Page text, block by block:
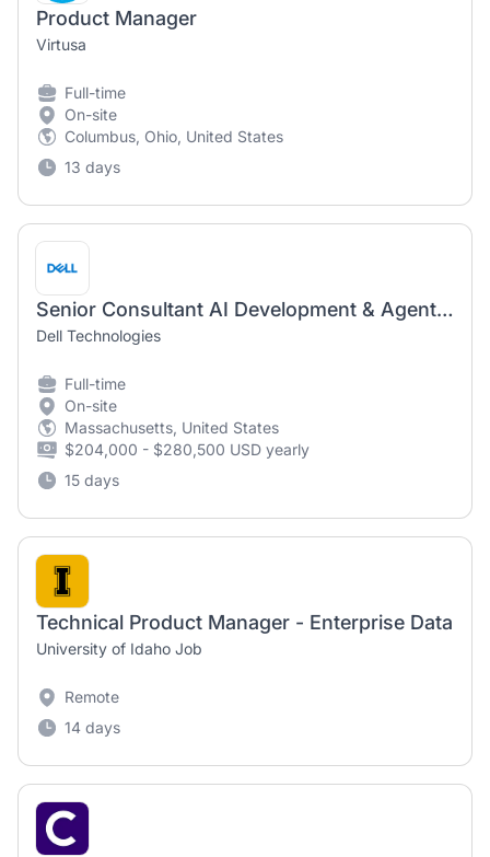
Product Manager
Virtusa
Full-time
On-site
Columbus, Ohio, United States
13 days
Senior Consultant AI Development & Agent Ops — Product Manager
Dell Technologies
Full-time
On-site
Massachusetts, United States
$204,000 - $280,500 USD yearly
15 days
Technical Product Manager - Enterprise Data
University of Idaho Job
Remote
14 days